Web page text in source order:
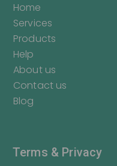
Home
Services
Products
Help
About us
Contact us
Blog
Terms & Privacy